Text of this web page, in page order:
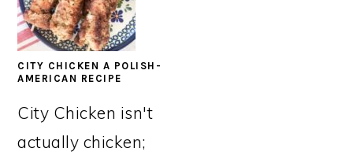
CITY CHICKEN A POLISH-
AMERICAN RECIPE
City Chicken isn't
actually chicken;